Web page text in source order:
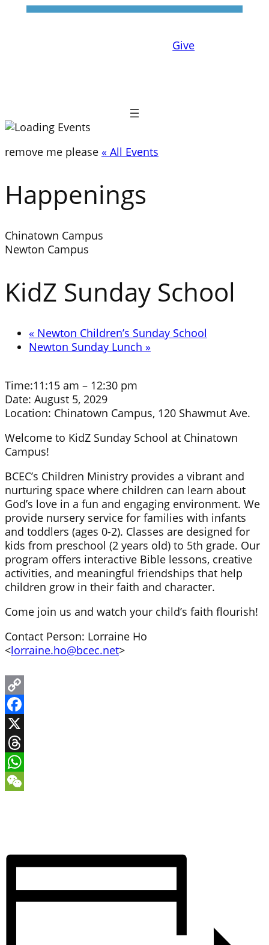
Give
remove me please « All Events
Happenings
Chinatown Campus
Newton Campus
KidZ Sunday School
« Newton Children’s Sunday School
Newton Sunday Lunch »
Time:11:15 am – 12:30 pm
Date: August 5, 2029
Location: Chinatown Campus, 120 Shawmut Ave.
Welcome to KidZ Sunday School at Chinatown
Campus!
BCEC’s Children Ministry provides a vibrant and
nurturing space where children can learn about
God’s love in a fun and engaging environment. We
provide nursery service for families with infants
and toddlers (ages 0-2). Classes are designed for
kids from preschool (2 years old) to 5th grade. Our
program offers interactive Bible lessons, creative
activities, and meaningful friendships that help
children grow in their faith and character.
Come join us and watch your child’s faith flourish!
Contact Person: Lorraine Ho
<lorraine.ho@bcec.net>
Copy
Link
Facebook
X
Threads
WhatsApp